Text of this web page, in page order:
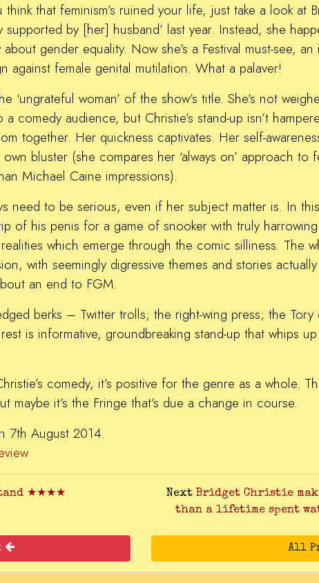
that feminism’s ruined your life, just take a look at
supported by [her] husband’ last year. Instead, she
gender equality. Now she’s a Festival must-see,
against female genital mutilation. What a palaver!
‘ungrateful woman’ of the show’s title. She’s not
comedy audience, but Christie’s stand-up isn’t
together. Her quickness captivates. Her self-
bluster (she compares her ‘always on’ approach to
Michael Caine impressions).
need to be serious, even if her subject matter is. In
of his penis for a game of snooker with truly
which emerge through the comic silliness. The
with seemingly digressive themes and stories
an end to FGM.
berks – Twitter trolls; the right-wing press; the
is informative, groundbreaking stand-up that whips
comedy, it’s positive for the genre as a whole.
maybe it’s the Fringe that’s due a change in course.​
7th August 2014.
★★★★ Next Bridget Christie
than a lifetime spent
All